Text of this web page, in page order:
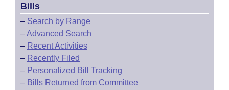
Bills
– Search by Range
–Advanced Search
– Recent Activities
– Recently Filed
– Personalized Bill Tracking
– Bills Returned from Committee